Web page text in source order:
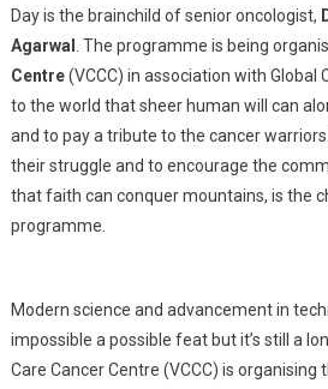
Day is the brainchild of senior oncologist,
Agarwal
. The programme is being
Centre(VCCC) in association with Global
to the world that sheer human will can
and to pay a tribute to the cancer
their struggle and to encourage the
that faith can conquer mountains, is the
programme.
Modern science and advancement in
impossible a possible feat but it’s still a
Care Cancer Centre (VCCC) is